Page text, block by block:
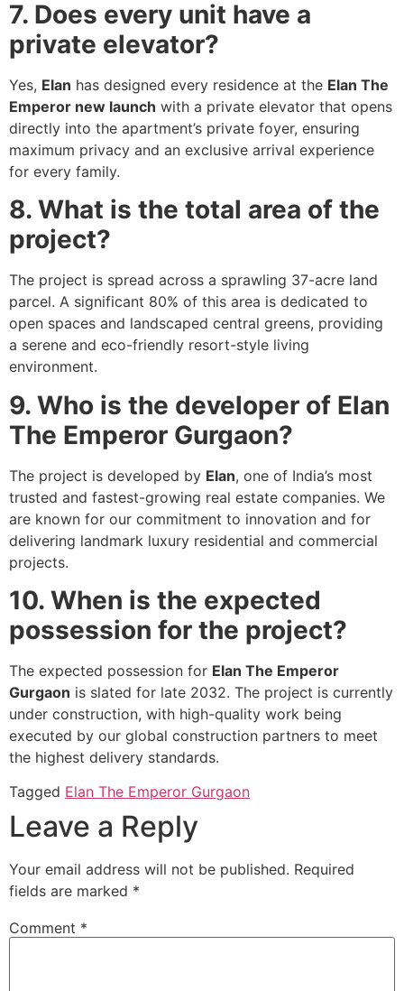
7. Does every unit have a
private elevator?
Yes, Elan has designed every residence at the Elan The
Emperor new launch with a private elevator that opens
directly into the apartment’s private foyer, ensuring
maximum privacy and an exclusive arrival experience
for every family.
8. What is the total area of the
project?
The project is spread across a sprawling 37-acre land
parcel. A significant 80% of this area is dedicated to
open spaces and landscaped central greens, providing
a serene and eco-friendly resort-style living
environment.
9. Who is the developer of Elan
The Emperor Gurgaon?
The project is developed by Elan, one of India’s most
trusted and fastest-growing real estate companies. We
are known for our commitment to innovation and for
delivering landmark luxury residential and commercial
projects.
10. When is the expected
possession for the project?
The expected possession for Elan The Emperor
Gurgaon is slated for late 2032. The project is currently
under construction, with high-quality work being
executed by our global construction partners to meet
the highest delivery standards.
Tagged Elan The Emperor Gurgaon
Leave a Reply
Your email address will not be published. Required
fields are marked *
Comment *